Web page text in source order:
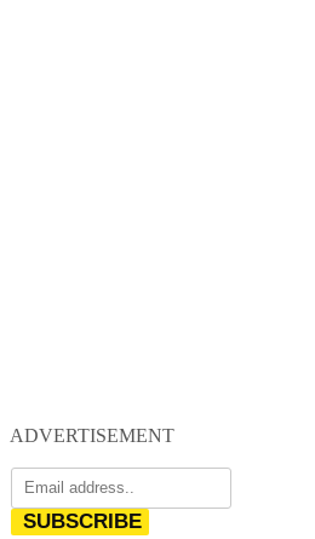
ADVERTISEMENT
SUBSCRIBE